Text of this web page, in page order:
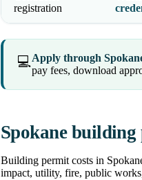
registration
💻Apply through
pay fees, download
Spokane building
Building permit costs in
impact, utility, fire, public